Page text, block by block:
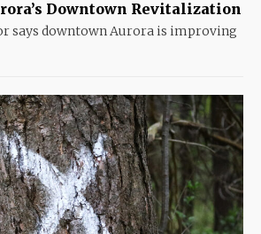
Downtown Revitalization
says downtown Aurora is improving